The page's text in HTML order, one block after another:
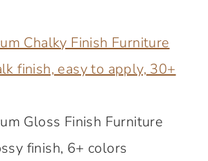
Chalky Finish Furniture
finish, easy to apply, 30+
Gloss Finish Furniture
finish, 6+ colors